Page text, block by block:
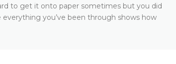
to get it onto paper sometimes but you did
you’ve been through shows how